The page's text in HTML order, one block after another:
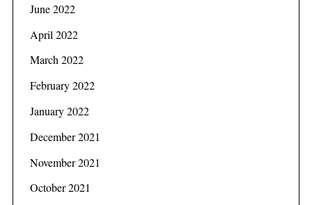
June 2022
April 2022
March 2022
February 2022
January 2022
December 2021
November 2021
October 2021